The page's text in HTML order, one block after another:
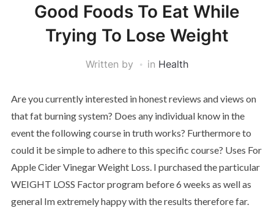
Good Foods To Eat While
Trying To Lose Weight
Written by in Health
Are you currently interested in honest reviews and views on
that fat burning system? Does any individual know in the
event the following course in truth works? Furthermore to
could it be simple to adhere to this specific course? Uses For
Apple Cider Vinegar Weight Loss. I purchased the particular
WEIGHT LOSS Factor program before 6 weeks as well as
general Im extremely happy with the results therefore far.